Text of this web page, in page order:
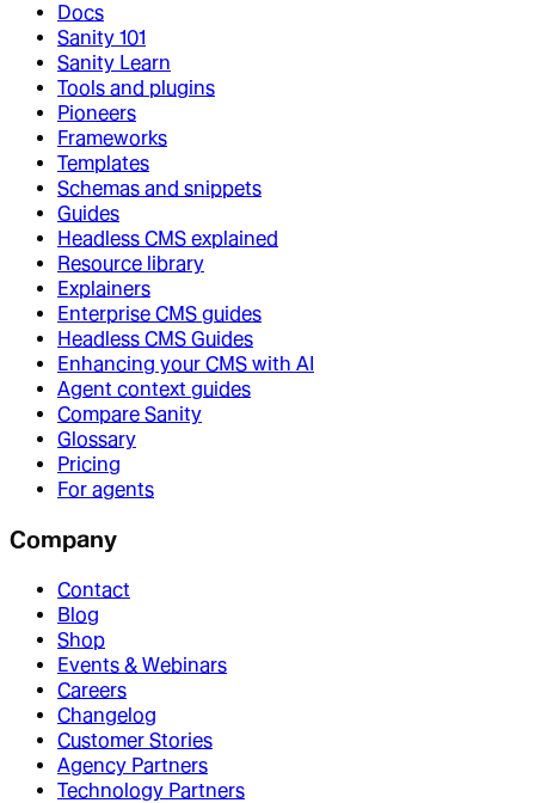
Docs
Sanity 101
Sanity Learn
Tools and plugins
Pioneers
Frameworks
Templates
Schemas and snippets
Guides
Headless CMS explained
Resource library
Explainers
Enterprise CMS guides
Headless CMS Guides
Enhancing your CMS with AI
Agent context guides
Compare Sanity
Glossary
Pricing
For agents
Company
Contact
Blog
Shop
Events & Webinars
Careers
Changelog
Customer Stories
Agency Partners
Technology Partners